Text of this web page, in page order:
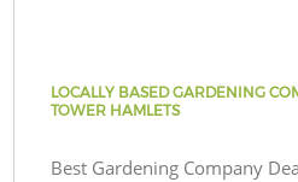
LOCALLY BASED GARDENING
TOWER HAMLETS
Best Gardening Company